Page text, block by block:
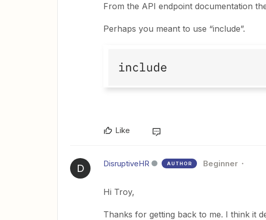
From the API endpoint documentation
Perhaps you meant to use “include”.
Like
D DisruptiveHR AUTHOR Beginner
Hi Troy,
Thanks for getting back to me. I think it